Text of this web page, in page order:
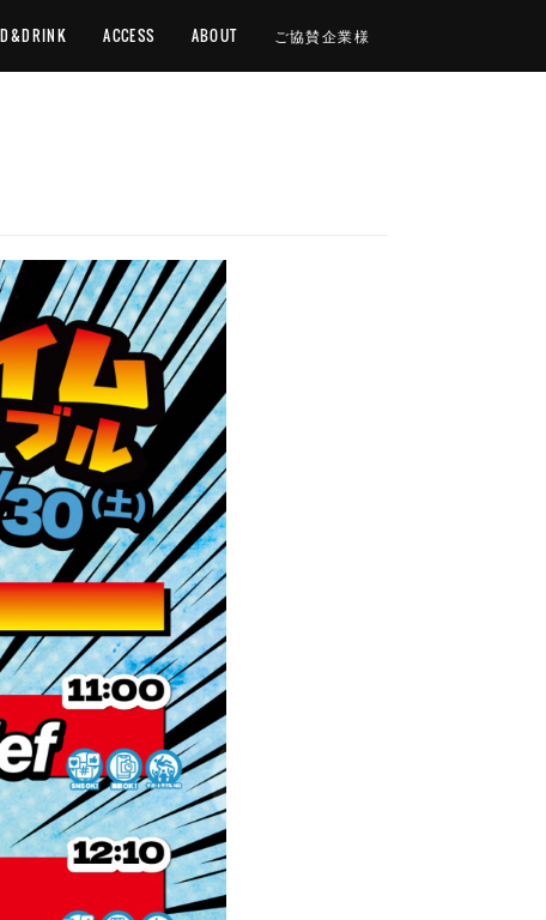
ACCESS ABOUT ご協賛企業様